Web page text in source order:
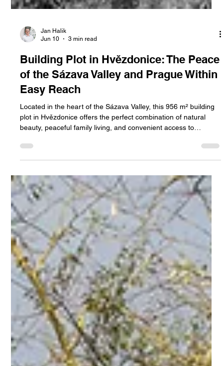
Jun 10
3 min read
Building Plot in Hvězdonice: The Peace
of the Sázava Valley and Prague Within
Easy Reach
Located in the heart of the Sázava Valley, this 956 m² building
beauty, peaceful family living, and convenient access to
Prague. An ideal opportunity to build your dream home in one